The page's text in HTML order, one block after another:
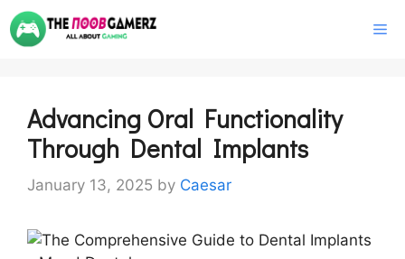
Skip
to
Advancing Oral Functionality
Through Dental Implants
January 13, 2025 by Caesar